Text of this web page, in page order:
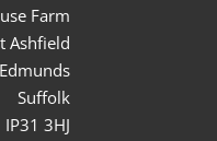
Farm
Ashfield
Suffolk
IP31 3HJ